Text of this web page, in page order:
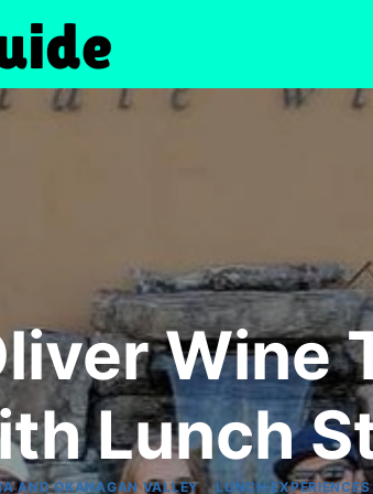
Wine
Lunch
AND OKANAGAN VALLEY|LUNCH EXPERIENCES